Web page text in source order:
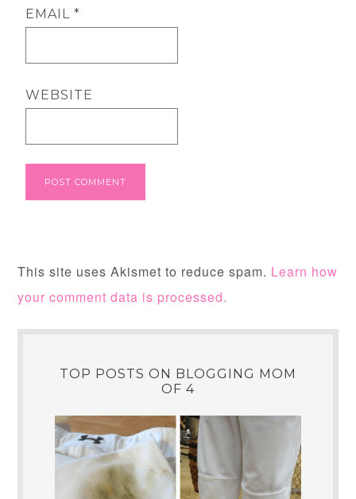
EMAIL*
WEBSITE
This site uses Akismet to reduce spam. Learn how
your comment data is processed.
TOP POSTS ON BLOGGING MOM
OF 4